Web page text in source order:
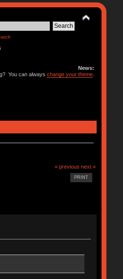
News:
You can alwayschange your theme
« previous next »
PRINT